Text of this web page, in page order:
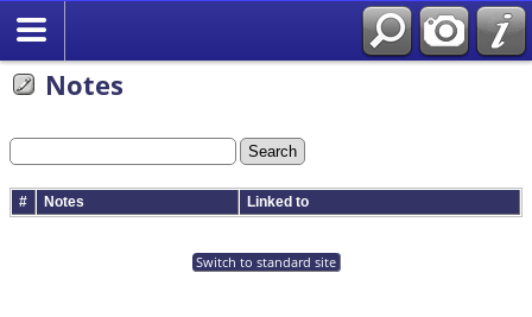
Notes
# Notes Linked to
Switch to standard site